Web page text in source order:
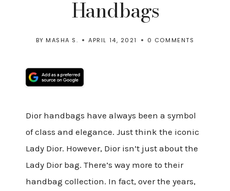
Handbags
BY MASHA S. APRIL 14, 2021 0 COMMENTS
Dior handbags have always been a symbol
of class and elegance. Just think the iconic
Lady Dior. However, Dior isn’t just about the
Lady Dior bag. There’s way more to their
handbag collection. In fact, over the years,